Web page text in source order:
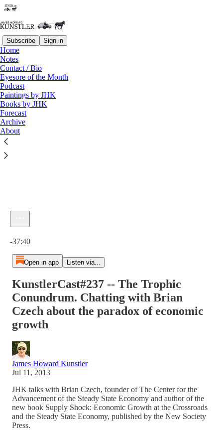
Subscribe Sign in
Home
Notes
Contact / Bio
Eyesore of the Month
Podcast
Paintings by JHK
Books by JHK
Forecast
Archive
About
Listen distraction-free on Substack
KunstlerCast#237 -- The Trophic Conundrum. Chatting with
-37:40
Open in app Listen via...
KunstlerCast#237 -- The Trophic
Conundrum. Chatting with Brian
Czech about the paradox of economic
growth
James Howard Kunstler
Jul 11, 2013
JHK talks with Brian Czech, founder of The Center for the
Advancement of the Steady State Economy and author of the
new book Supply Shock: Economic Growth at the Crossroads
and the Steady State Economy, published by the New Society
Press.